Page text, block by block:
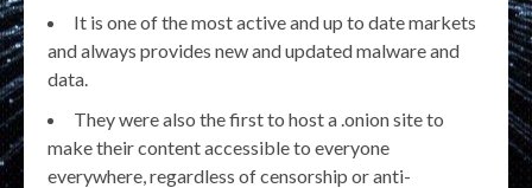
It is one of the most active and up to date markets
and always provides new and updated malware and
data.
They were also the first to host a .onion site to
make their content accessible to everyone
everywhere, regardless of censorship or anti-